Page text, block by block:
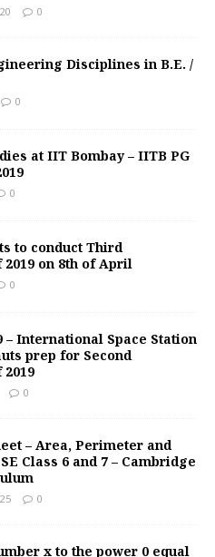
0
Disciplines in B.E. /
0
at IIT Bombay – IITB PG
0
to conduct Third
2019 on 8th of April
0
– International Space Station
prep for Second
0
– Area, Perimeter and
Class 6 and 7 – Cambridge
0
x to the power 0 equal